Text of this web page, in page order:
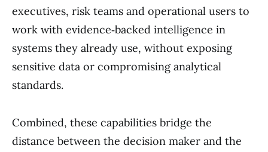
executives, risk teams and operational users to
work with evidence‑backed intelligence in
systems they already use, without exposing
sensitive data or compromising analytical
standards.
Combined, these capabilities bridge the
distance between the decision maker and the